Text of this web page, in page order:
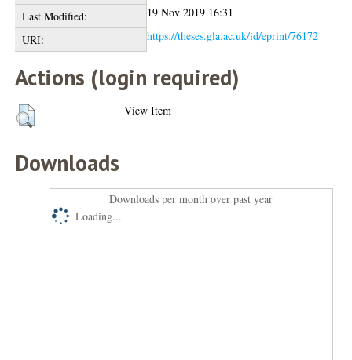
Last Modified:
19 Nov 2019 16:31
URI:
https://theses.gla.ac.uk/id/eprint/76172
Actions (login required)
View Item
Downloads
Downloads per month over past year
Loading...